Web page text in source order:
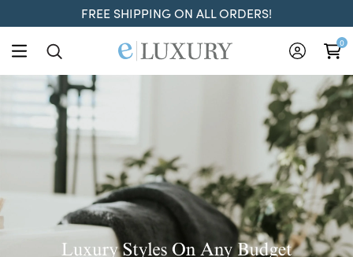
FREE SHIPPING ON ALL ORDERS!
ELuxury 0